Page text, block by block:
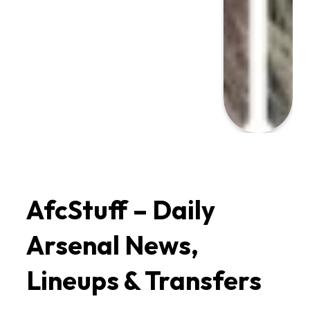
AfcStuff – Daily
Arsenal News,
Lineups & Transfers